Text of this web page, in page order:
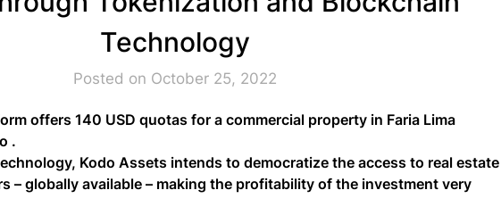
Technology
Posted on October 25, 2022
offers 140 USD quotas for a commercial property in Faria Lima
.
Kodo Assets intends to democratize the access to real estate
– globally available – making the profitability of the investment very